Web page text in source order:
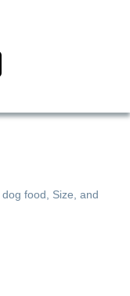
food, Size, and